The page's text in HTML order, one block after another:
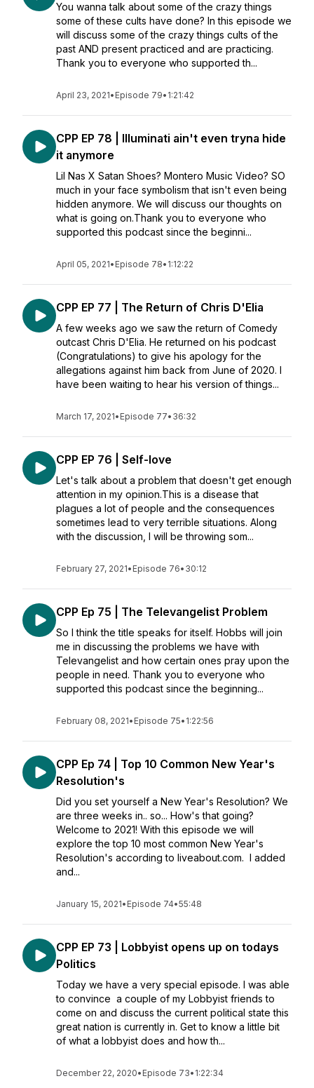
You wanna talk about some of the crazy things
some of these cults have done? In this episode we
will discuss some of the crazy things cults of the
past AND present practiced and are practicing.
Thank you to everyone who supported th...
April 23, 2021• Episode 79• 1:21:42
CPP EP 78 | Illuminati ain't even tryna hide
it anymore
Lil Nas X Satan Shoes? Montero Music Video? SO
much in your face symbolism that isn't even being
hidden anymore. We will discuss our thoughts on
what is going on.Thank you to everyone who
supported this podcast since the beginni...
April 05, 2021• Episode 78• 1:12:22
CPP EP 77 | The Return of Chris D'Elia
A few weeks ago we saw the return of Comedy
outcast Chris D'Elia. He returned on his podcast
(Congratulations) to give his apology for the
allegations against him back from June of 2020. I
have been waiting to hear his version of things...
March 17, 2021• Episode 77• 36:32
CPP EP 76 | Self-love
Let's talk about a problem that doesn't get enough
attention in my opinion.This is a disease that
plagues a lot of people and the consequences
sometimes lead to very terrible situations. Along
with the discussion, I will be throwing som...
February 27, 2021• Episode 76• 30:12
CPP Ep 75 | The Televangelist Problem
So I think the title speaks for itself. Hobbs will join
me in discussing the problems we have with
Televangelist and how certain ones pray upon the
people in need. Thank you to everyone who
supported this podcast since the beginning...
February 08, 2021• Episode 75• 1:22:56
CPP Ep 74 | Top 10 Common New Year's
Resolution's
Did you set yourself a New Year's Resolution? We
are three weeks in.. so... How's that going?
Welcome to 2021! With this episode we will
explore the top 10 most common New Year's
Resolution's according to liveabout.com. I added
and...
January 15, 2021• Episode 74•55:48
CPP EP 73 | Lobbyist opens up on todays
Politics
Today we have a very special episode. I was able
to convince a couple of my Lobbyist friends to
come on and discuss the current political state this
great nation is currently in. Get to know a little bit
of what a lobbyist does and how th...
December 22, 2020• Episode 73• 1:22:34